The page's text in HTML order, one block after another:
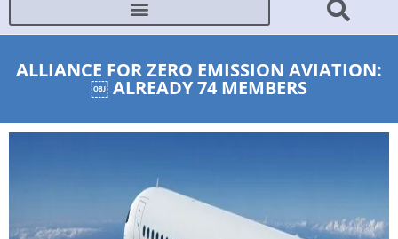
ALLIANCE FOR ZERO EMISSION AVIATION:
￼ ALREADY 74 MEMBERS